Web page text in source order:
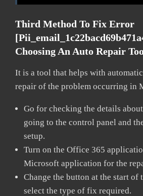
Third Method To Fix Error
Choosing An Auto Repair
It is a tool that helps with
repair of the problem occurring in
Go for checking the details
going to the control panel and
setup.
Turn on the Office 365
Microsoft application for the
Change the button at the start of
select the type of fix required.